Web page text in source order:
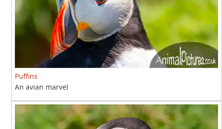
Puffins
An avian marvel